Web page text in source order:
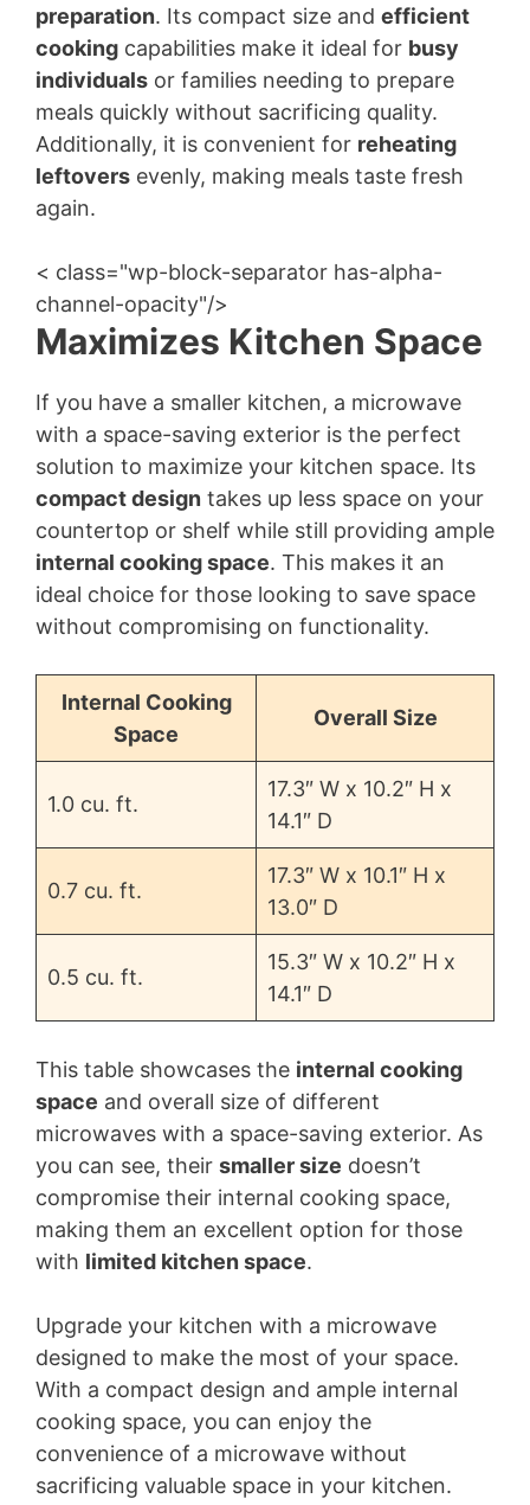
preparation. Its compact size and efficient
cooking capabilities make it ideal for busy
individuals or families needing to prepare
meals quickly without sacrificing quality.
Additionally, it is convenient for reheating
leftovers evenly, making meals taste fresh
again.
< class="wp-block-separator has-alpha-
channel-opacity"/>
Maximizes Kitchen Space
If you have a smaller kitchen, a microwave
with a space-saving exterior is the perfect
solution to maximize your kitchen space. Its
compact design takes up less space on your
countertop or shelf while still providing ample
internal cooking space. This makes it an
ideal choice for those looking to save space
without compromising on functionality.
Internal Cooking
Space
Overall Size
1.0 cu. ft.
17.3″ W x 10.2″ H x
14.1″ D
0.7 cu. ft.
17.3″ W x 10.1″ H x
13.0″ D
0.5 cu. ft.
15.3″ W x 10.2″ H x
14.1″ D
This table showcases the internal cooking
space and overall size of different
microwaves with a space-saving exterior. As
you can see, their smaller size doesn’t
compromise their internal cooking space,
making them an excellent option for those
with limited kitchen space.
Upgrade your kitchen with a microwave
designed to make the most of your space.
With a compact design and ample internal
cooking space, you can enjoy the
convenience of a microwave without
sacrificing valuable space in your kitchen.